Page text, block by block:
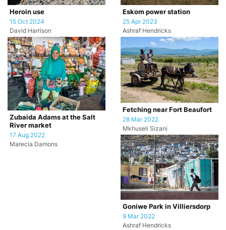
Heroin use
15 Oct 2024
David Harrison
Eskom power station
25 Apr 2023
Ashraf Hendricks
Zubaida Adams at the Salt
River market
17 Aug 2022
Marecia Damons
Fetching near Fort Beaufort
28 Mar 2022
Mkhuseli Sizani
Goniwe Park in Villiersdorp
9 Mar 2022
Ashraf Hendricks